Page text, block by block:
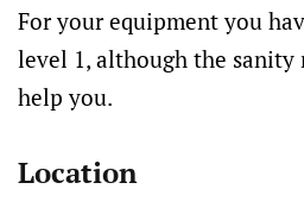
For your equipment you
level 1, although the
help you.
Location